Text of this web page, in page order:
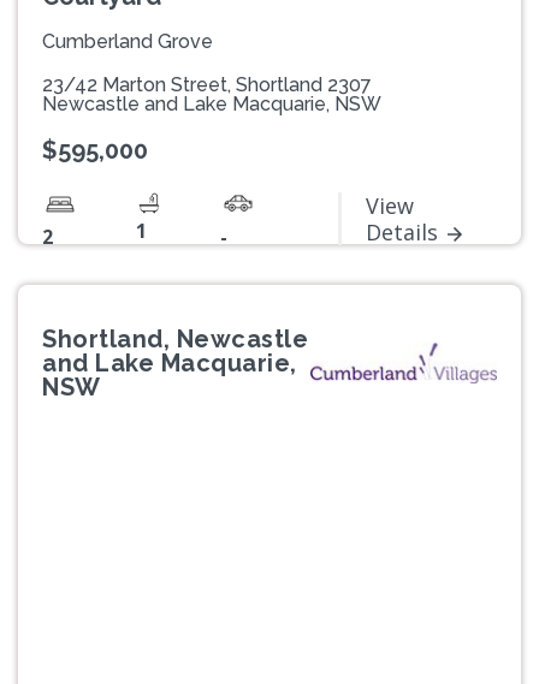
Cumberland Grove
23/42 Marton Street, Shortland 2307
Newcastle and Lake Macquarie, NSW
$595,000
2 1 -
View
Details
Shortland, Newcastle
and Lake Macquarie,
NSW